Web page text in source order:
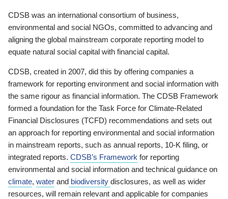
CDSB was an international consortium of business,
environmental and social NGOs, committed to advancing and
aligning the global mainstream corporate reporting model to
equate natural social capital with financial capital.
CDSB, created in 2007, did this by offering companies a
framework for reporting environment and social information with
the same rigour as financial information. The CDSB Framework
formed a foundation for the Task Force for Climate-Related
Financial Disclosures (TCFD) recommendations and sets out
an approach for reporting environmental and social information
in mainstream reports, such as annual reports, 10-K filing, or
integrated reports. CDSB’s Framework for reporting
environmental and social information and technical guidance on
climate, water and biodiversity disclosures, as well as wider
resources, will remain relevant and applicable for companies